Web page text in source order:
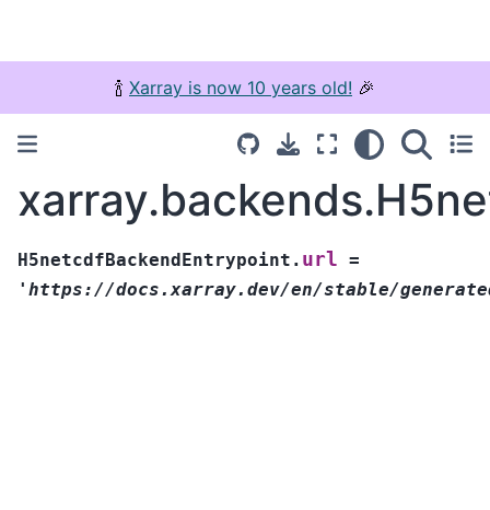
🍾 Xarray is now 10 years old! 🎉
H5netcdfBackendEntrypoint. url =
'https://docs.xarray.dev/en/stable/